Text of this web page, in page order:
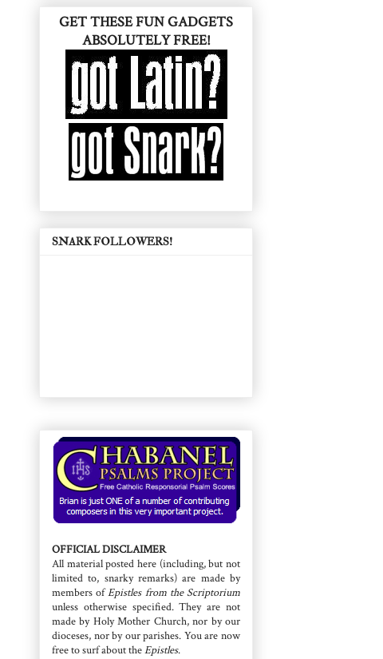
GET THESE FUN GADGETS
ABSOLUTELY FREE!
SNARK FOLLOWERS!
OFFICIAL DISCLAIMER
All material posted here (including, but not
limited to, snarky remarks) are made by
members ofEpistles from the Scriptorium
unless otherwise specified. They are not
made by Holy Mother Church, nor by our
dioceses, nor by our parishes. You are now
free to surf about theEpistles.